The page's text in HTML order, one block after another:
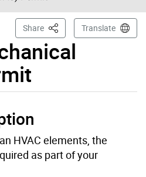
Share This PageTranslate
HVAC elements, the
as part of your